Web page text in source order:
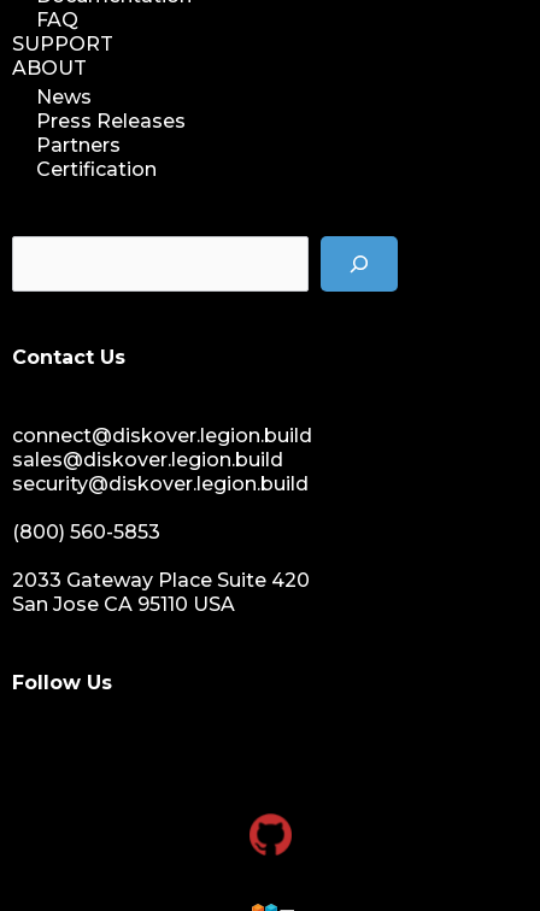
FAQ
SUPPORT
ABOUT
News
Press Releases
Partners
Certification
Contact Us
connect@diskover.legion.build
sales@diskover.legion.build
security@diskover.legion.build
(800) 560-5853
2033 Gateway Place Suite 420
San Jose CA 95110 USA
Follow Us